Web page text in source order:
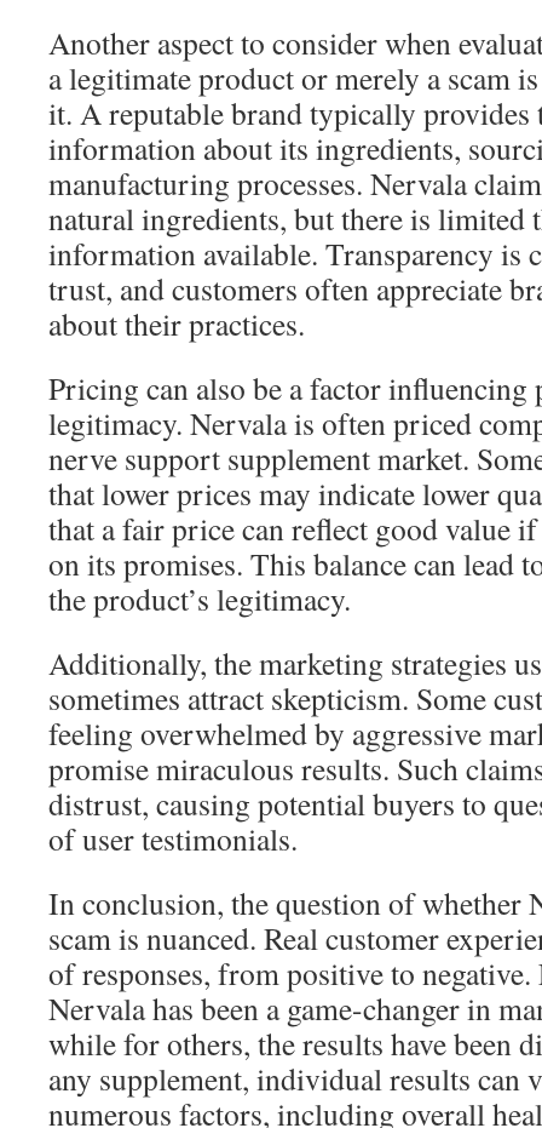
Another aspect to consider when
a legitimate product or merely a scam
it. A reputable brand typically provides
information about its ingredients,
manufacturing processes. Nervala
natural ingredients, but there is
information available. Transparency is
trust, and customers often appreciate
about their practices.
Pricing can also be a factor influencing
legitimacy. Nervala is often priced
nerve support supplement market.
that lower prices may indicate lower
that a fair price can reflect good value
on its promises. This balance can lead
the product’s legitimacy.
Additionally, the marketing strategies
sometimes attract skepticism. Some
feeling overwhelmed by aggressive
promise miraculous results. Such
distrust, causing potential buyers to
of user testimonials.
In conclusion, the question of whether
scam is nuanced. Real customer
of responses, from positive to negative.
Nervala has been a game-changer in
while for others, the results have been
any supplement, individual results can
numerous factors, including overall